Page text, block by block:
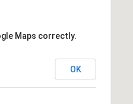
Maps correctly.
OK